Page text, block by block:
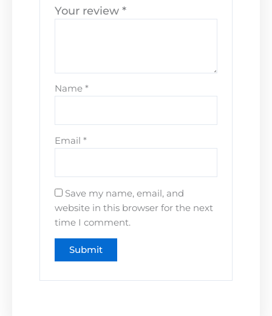
Your review*
Name*
Email*
Save my name, email, and
website in this browser for the next
time I comment.